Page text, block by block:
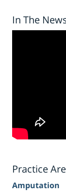
In The
Practice
Amputation